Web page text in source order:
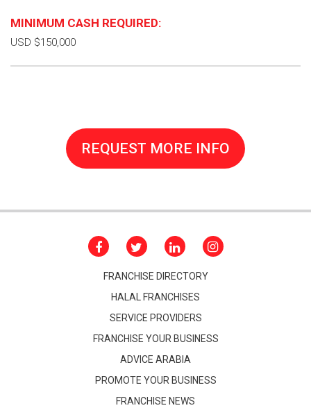
MINIMUM CASH REQUIRED:
USD $150,000
REQUEST MORE INFO
FRANCHISE DIRECTORY
HALAL FRANCHISES
SERVICE PROVIDERS
FRANCHISE YOUR BUSINESS
ADVICE ARABIA
PROMOTE YOUR BUSINESS
FRANCHISE NEWS